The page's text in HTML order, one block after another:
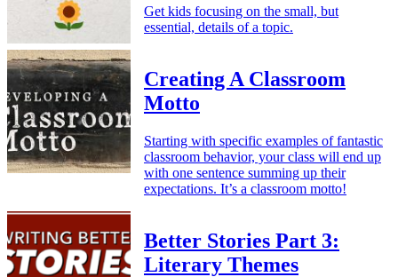
Get kids focusing on the small, but
essential, details of a topic.
Creating A Classroom
Motto
Starting with specific examples of fantastic
classroom behavior, your class will end up
with one sentence summing up their
expectations. It’s a classroom motto!
Better Stories Part 3:
Literary Themes